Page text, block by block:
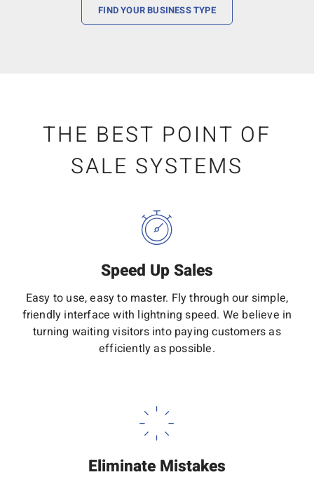
FIND YOUR BUSINESS TYPE
THE BEST POINT OF
SALE SYSTEMS
Speed Up Sales
Easy to use, easy to master. Fly through our simple,
friendly interface with lightning speed. We believe in
turning waiting visitors into paying customers as
efficiently as possible.
Eliminate Mistakes